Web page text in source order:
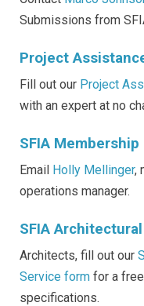
Submissions from
Project
Fill out our Project
with an expert at no
SFIA Membership
Email Holly Mellinger,
operations manager.
SFIA
Architects, fill out our
Service form for a
specifications.